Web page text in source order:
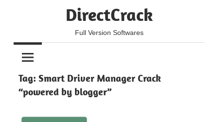
DirectCrack
Full Version Softwares
Tag: Smart Driver Manager Crack
“powered by blogger”